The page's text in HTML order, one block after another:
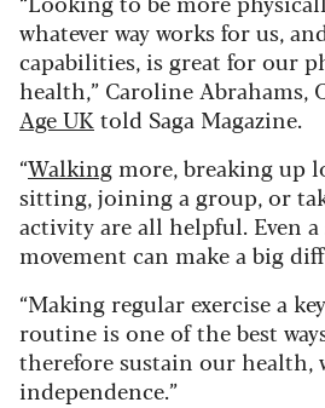
whatever way works for us,
capabilities, is great for our
health,” Caroline
Age UK told Saga Magazine.
“Walking more, breaking up
sitting, joining a group, or
activity are all helpful. Even
movement can make a big
“Making regular exercise a
routine is one of the best
therefore sustain our health,
independence.”